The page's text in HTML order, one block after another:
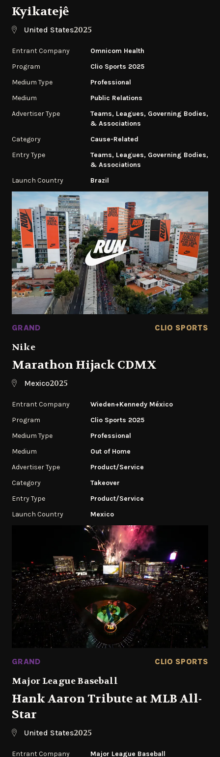
Kyikatejê
United States2025
Entrant Company
Omnicom Health
Program
Clio Sports 2025
Medium Type
Professional
Medium
Public Relations
Advertiser Type
Teams, Leagues, Governing Bodies,
& Associations
Category
Cause-Related
Entry Type
Teams, Leagues, Governing Bodies,
& Associations
Launch Country
Brazil
GRAND CLIO SPORTS
Nike
Marathon Hijack CDMX
Mexico2025
Entrant Company
Wieden+Kennedy México
Program
Clio Sports 2025
Medium Type
Professional
Medium
Out of Home
Advertiser Type
Product/Service
Category
Takeover
Entry Type
Product/Service
Launch Country
Mexico
GRAND CLIO SPORTS
Major League Baseball
Hank Aaron Tribute at MLB All-
Star
United States2025
Entrant Company Major League Baseball